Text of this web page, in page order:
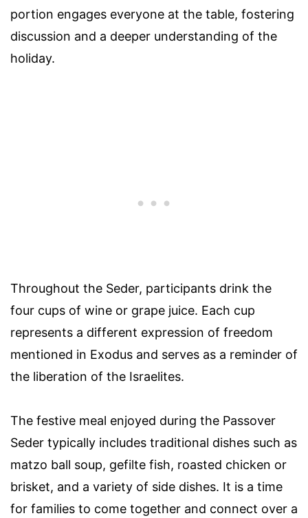
portion engages everyone at the table, fostering
discussion and a deeper understanding of the
holiday.
Throughout the Seder, participants drink the
four cups of wine or grape juice. Each cup
represents a different expression of freedom
mentioned in Exodus and serves as a reminder of
the liberation of the Israelites.
The festive meal enjoyed during the Passover
Seder typically includes traditional dishes such as
matzo ball soup, gefilte fish, roasted chicken or
brisket, and a variety of side dishes. It is a time
for families to come together and connect over a